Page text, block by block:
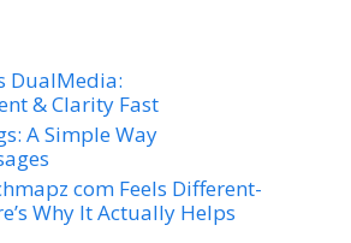
DualMedia:
& Clarity Fast
A Simple Way
com Feels Different-
Why It Actually Helps